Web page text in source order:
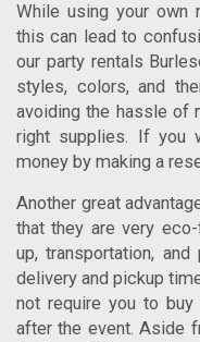
While using your own
this can lead to
our party rentals
styles, colors, and
avoiding the hassle of
right supplies. If you
money by making a
Another great
that they are very
up, transportation,
delivery and pickup
not require you to
after the event. Aside